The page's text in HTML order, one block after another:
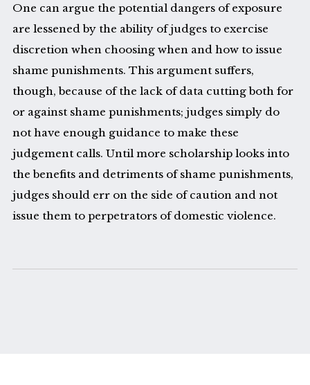
One can argue the potential dangers of exposure
are lessened by the ability of judges to exercise
discretion when choosing when and how to issue
shame punishments. This argument suffers,
though, because of the lack of data cutting both for
or against shame punishments; judges simply do
not have enough guidance to make these
judgement calls. Until more scholarship looks into
the benefits and detriments of shame punishments,
judges should err on the side of caution and not
issue them to perpetrators of domestic violence.